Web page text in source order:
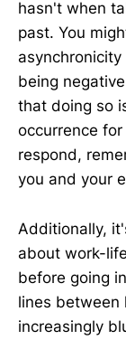
hasn't when
past. You
being
that doing so
occurrence
respond,
you and your
Additionally,
about work-
before going
lines between
increasingly